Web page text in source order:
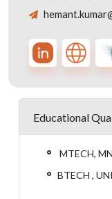
Educational
MTECH,
BTECH ,